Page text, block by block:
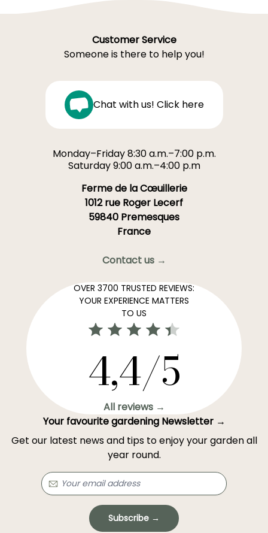
Customer Service
Someone is there to help you!
Chat with us! Click here
Monday–Friday 8:30 a.m.–7:00 p.m.
Saturday 9:00 a.m.–4:00 p.m
Ferme de la Cœuillerie
1012 rue Roger Lecerf
59840 Premesques
France
Contact us →
OVER 3700 TRUSTED REVIEWS:
YOUR EXPERIENCE MATTERS
TO US
4,4/5
All reviews →
Your favourite gardening Newsletter →
Get our latest news and tips to enjoy your garden all
year round.
Subscribe →